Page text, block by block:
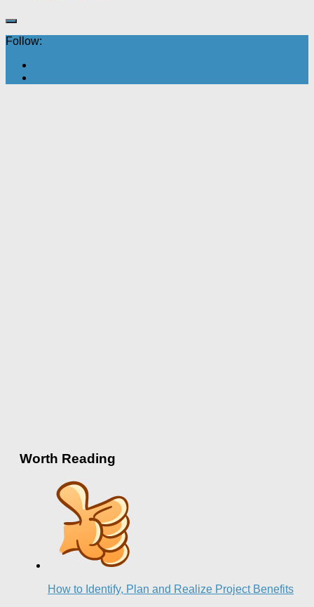
Follow:
Worth Reading
How to Identify, Plan and Realize Project Benefits